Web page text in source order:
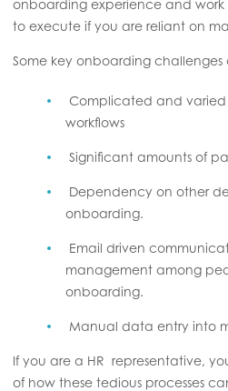
onboarding experience and work
to execute if you are reliant on
Some key onboarding
Complicated and varied
workflows
Significant amounts of
Dependency on other
onboarding.
Email driven
management among
onboarding.
Manual data entry into
If you are a HR representative,
of how these tedious processes